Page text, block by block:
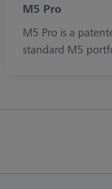
M5 Pro
M5 Pro is a
standard M5